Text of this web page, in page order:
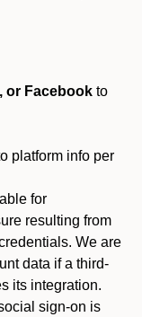
or Facebook to
platform info per
for
resulting from
We are
data if a third-
its integration.
sign-on is